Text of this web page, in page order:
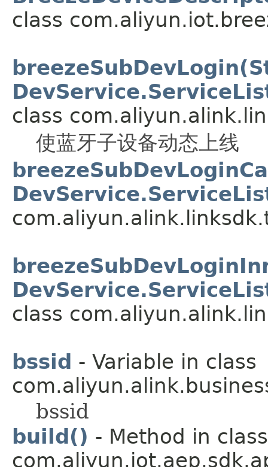
class
class
使蓝牙子设备动态上线
class
bssid - Variable in class
bssid
build() - Method in class